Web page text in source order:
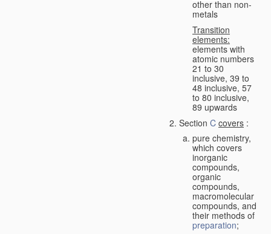
other than non-
metals
Transition
elements:
elements with
atomic numbers
21 to 30
inclusive, 39 to
48 inclusive, 57
to 80 inclusive,
89 upwards
Section C covers :
pure chemistry,
which covers
inorganic
compounds,
organic
compounds,
macromolecular
compounds, and
their methods of
preparation;